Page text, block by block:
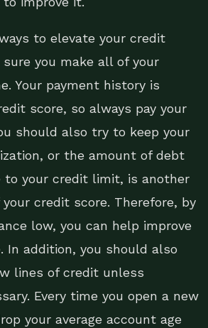
to elevate your credit
you make all of your
Your payment history is
score, so always pay your
should also try to keep your
or the amount of debt
to your credit limit, is another
credit score. Therefore, by
low, you can help improve
In addition, you should also
lines of credit unless
Every time you open a new
your average account age